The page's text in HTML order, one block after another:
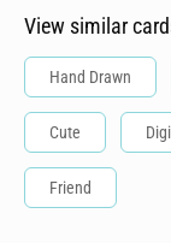
View similar
Hand Drawn
Cute
Friend